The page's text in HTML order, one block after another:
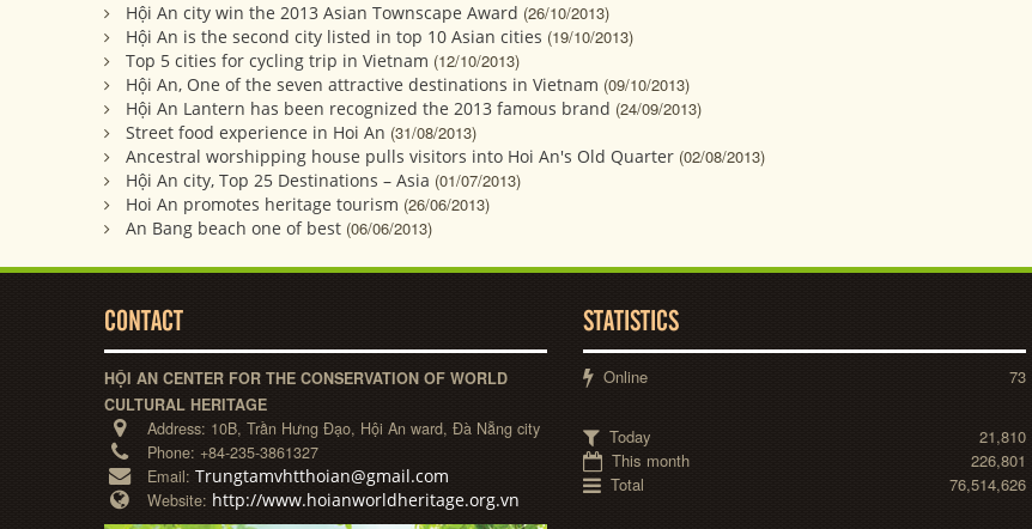
Hội An city win the 2013 Asian Townscape Award (26/10/2013)
Hội An is the second city listed in top 10 Asian cities (19/10/2013)
Top 5 cities for cycling trip in Vietnam (12/10/2013)
Hội An, One of the seven attractive destinations in Vietnam (09/10/2013)
Hội An Lantern has been recognized the 2013 famous brand (24/09/2013)
Street food experience in Hoi An (31/08/2013)
Ancestral worshipping house pulls visitors into Hoi An's Old Quarter (02/08/2013)
Hội An city, Top 25 Destinations – Asia (01/07/2013)
Hoi An promotes heritage tourism (26/06/2013)
An Bang beach one of best (06/06/2013)
CONTACT
HỘI AN CENTER FOR THE CONSERVATION OF WORLD
CULTURAL HERITAGE
Address: 10B, Trần Hưng Đạo, Hội An ward, Đà Nẵng city
Phone: +84-235-3861327
Email: Trungtamvhtthoian@gmail.com
Website: http://www.hoianworldheritage.org.vn
STATISTICS
Online 73
Today
21,810
This month
226,801
Total
76,514,626